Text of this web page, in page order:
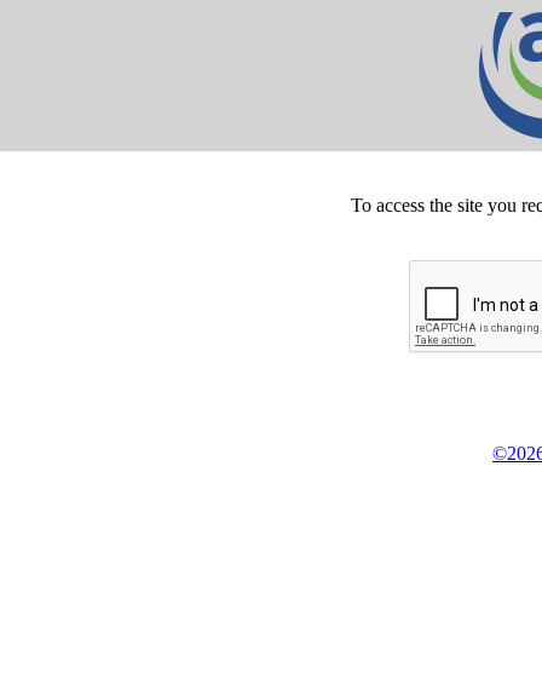
To access the site you